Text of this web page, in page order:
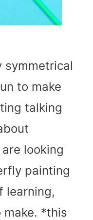
symmetrical
to make
talking
looking
painting
learning,
*this